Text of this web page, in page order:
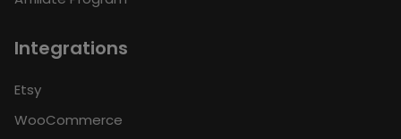
Integrations
Etsy
WooCommerce